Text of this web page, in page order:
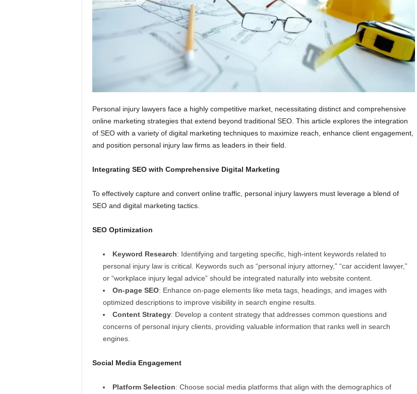
Personal injury lawyers face a highly competitive market, necessitating distinct and comprehensive
online marketing strategies that extend beyond traditional SEO. This article explores the integration
of SEO with a variety of digital marketing techniques to maximize reach, enhance client engagement,
and position personal injury law firms as leaders in their field.
Integrating SEO with Comprehensive Digital Marketing
To effectively capture and convert online traffic, personal injury lawyers must leverage a blend of
SEO and digital marketing tactics.
SEO Optimization
Keyword Research: Identifying and targeting specific, high-intent keywords related to
personal injury law is critical. Keywords such as “personal injury attorney,” “car accident lawyer,”
or “workplace injury legal advice” should be integrated naturally into website content.
On-page SEO: Enhance on-page elements like meta tags, headings, and images with
optimized descriptions to improve visibility in search engine results.
Content Strategy: Develop a content strategy that addresses common questions and
concerns of personal injury clients, providing valuable information that ranks well in search
engines.
Social Media Engagement
Platform Selection: Choose social media platforms that align with the demographics of